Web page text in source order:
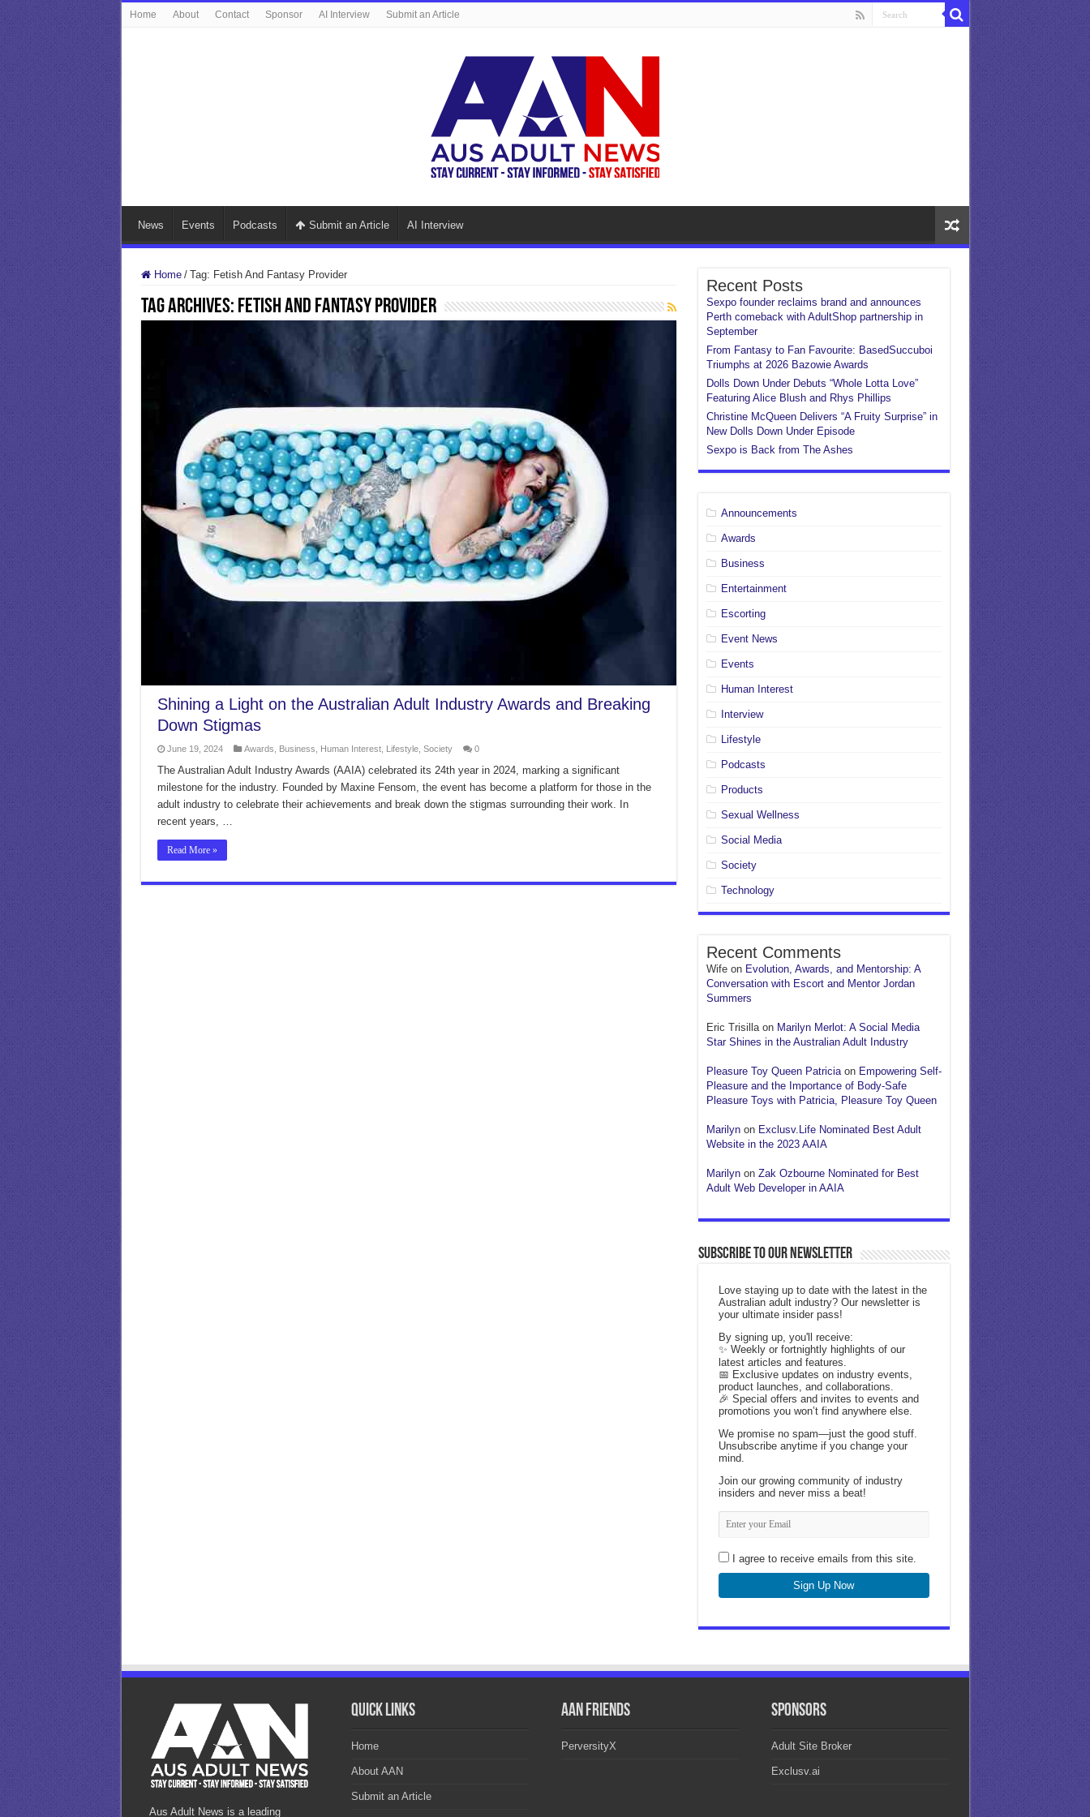
Home About Contact Sponsor AI Interview Submit an Article
News Events Podcasts Submit an Article AI Interview
Home / Tag: Fetish And Fantasy Provider
Tag Archives: Fetish And Fantasy Provider
Shining a Light on the Australian Adult Industry Awards and Breaking
Down Stigmas
June 19, 2024 Awards Business Human Interest, Lifestyle, Society 0
The Australian Adult Industry Awards (AAIA) celebrated its 24th year in 2024, marking a significant
milestone for the industry. Founded by Maxine Fensom, the event has become a platform for those in the
adult industry to celebrate their achievements and break down the stigmas surrounding their work. In
recent years, …
Read More »
Recent Posts
Sexpo founder reclaims brand and announces
Perth comeback with AdultShop partnership in
September
From Fantasy to Fan Favourite: BasedSuccuboi
Triumphs at 2026 Bazowie Awards
Dolls Down Under Debuts “Whole Lotta Love”
Featuring Alice Blush and Rhys Phillips
Christine McQueen Delivers “A Fruity Surprise” in
New Dolls Down Under Episode
Sexpo is Back from The Ashes
Announcements
Awards
Business
Entertainment
Escorting
Event News
Events
Human Interest
Interview
Lifestyle
Podcasts
Products
Sexual Wellness
Social Media
Society
Technology
Recent Comments
Wifeon Evolution, Awards, and Mentorship: A
Conversation with Escort and Mentor Jordan
Summers
Eric Trisillaon Marilyn Merlot: A Social Media
Star Shines in the Australian Adult Industry
Pleasure Toy Queen Patriciaon Empowering Self-
Pleasure and the Importance of Body-Safe
Pleasure Toys with Patricia, Pleasure Toy Queen
Marilynon Exclusv.Life Nominated Best Adult
Website in the 2023 AAIA
Marilynon Zak Ozbourne Nominated for Best
Adult Web Developer in AAIA
Subscribe to our Newsletter
Love staying up to date with the latest in the
Australian adult industry? Our newsletter is
your ultimate insider pass!
By signing up, you'll receive:
✨ Weekly or fortnightly highlights of our
latest articles and features.
📅 Exclusive updates on industry events,
product launches, and collaborations.
🎉 Special offers and invites to events and
promotions you won’t find anywhere else.
We promise no spam—just the good stuff.
Unsubscribe anytime if you change your
mind.
Join our growing community of industry
insiders and never miss a beat!
I agree to receive emails from this site.
Sign Up Now
Aus Adult News is a leading
Quick Links
Home
About AAN
Submit an Article
AAN Friends
PerversityX
Sponsors
Adult Site Broker
Exclusv.ai